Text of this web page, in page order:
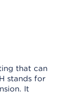
that can
stands for
It